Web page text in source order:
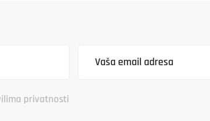
privatnosti